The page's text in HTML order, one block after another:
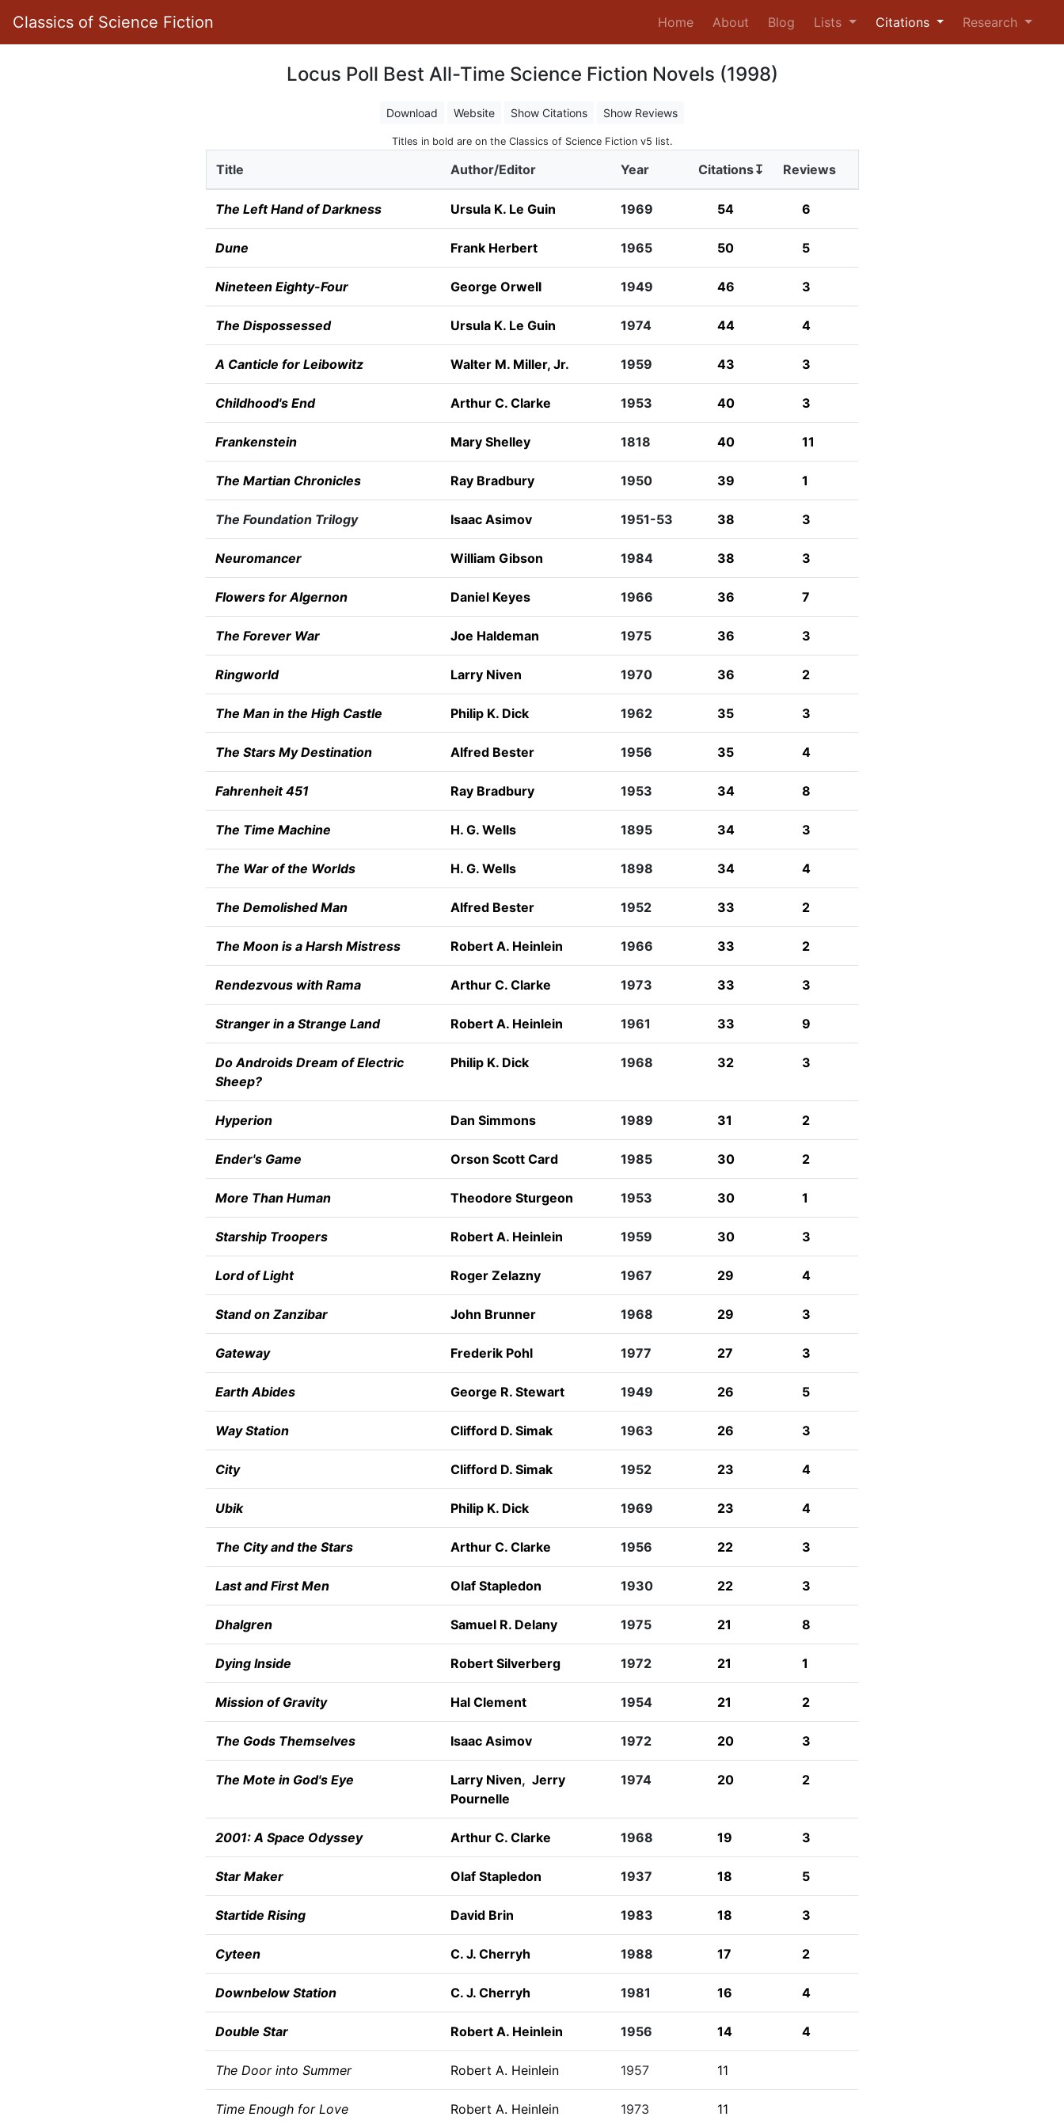
Classics of Science Fiction Home(current)
About Blog Lists Citations Research
Locus Poll Best All-Time Science Fiction Novels (1998)
Download Website Show Citations Show Reviews
Titles in bold are on the Classics of Science Fiction v5 list.
Title Author/Editor Year Citations↧ Reviews
The Left Hand of Darkness Ursula K. Le Guin 1969 54 6
Dune Frank Herbert 1965 50 5
Nineteen Eighty-Four George Orwell 1949 46 3
The Dispossessed Ursula K. Le Guin 1974 44 4
A Canticle for Leibowitz Walter M. Miller, Jr. 1959 43 3
Childhood's End Arthur C. Clarke 1953 40 3
Frankenstein Mary Shelley 1818 40 11
The Martian Chronicles Ray Bradbury 1950 39 1
The Foundation Trilogy Isaac Asimov 1951-53 38 3
Neuromancer William Gibson 1984 38 3
Flowers for Algernon Daniel Keyes 1966 36 7
The Forever War Joe Haldeman 1975 36 3
Ringworld Larry Niven 1970 36 2
The Man in the High Castle Philip K. Dick 1962 35 3
The Stars My Destination Alfred Bester 1956 35 4
Fahrenheit 451 Ray Bradbury 1953 34 8
The Time Machine H. G. Wells 1895 34 3
The War of the Worlds H. G. Wells 1898 34 4
The Demolished Man Alfred Bester 1952 33 2
The Moon is a Harsh Mistress Robert A. Heinlein 1966 33 2
Rendezvous with Rama Arthur C. Clarke 1973 33 3
Stranger in a Strange Land Robert A. Heinlein 1961 33 9
Do Androids Dream of Electric
Sheep?
Philip K. Dick 1968 32 3
Hyperion Dan Simmons 1989 31 2
Ender's Game Orson Scott Card 1985 30 2
More Than Human Theodore Sturgeon 1953 30 1
Starship Troopers Robert A. Heinlein 1959 30 3
Lord of Light Roger Zelazny 1967 29 4
Stand on Zanzibar John Brunner 1968 29 3
Gateway Frederik Pohl 1977 27 3
Earth Abides George R. Stewart 1949 26 5
Way Station Clifford D. Simak 1963 26 3
City Clifford D. Simak 1952 23 4
Ubik Philip K. Dick 1969 23 4
The City and the Stars Arthur C. Clarke 1956 22 3
Last and First Men Olaf Stapledon 1930 22 3
Dhalgren Samuel R. Delany 1975 21 8
Dying Inside Robert Silverberg 1972 21 1
Mission of Gravity Hal Clement 1954 21 2
The Gods Themselves Isaac Asimov 1972 20 3
The Mote in God's Eye Larry Niven, Jerry
Pournelle
1974 20 2
2001: A Space Odyssey Arthur C. Clarke 1968 19 3
Star Maker Olaf Stapledon 1937 18 5
Startide Rising David Brin 1983 18 3
Cyteen C. J. Cherryh 1988 17 2
Downbelow Station C. J. Cherryh 1981 16 4
Double Star Robert A. Heinlein 1956 14 4
The Door into Summer Robert A. Heinlein 1957 11
Time Enough for Love Robert A. Heinlein 1973 11